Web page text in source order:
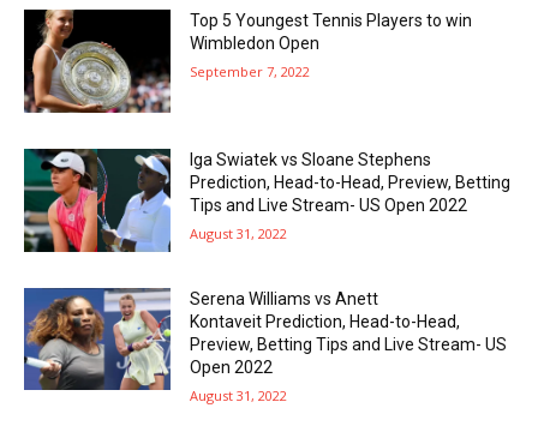
Top 5 Youngest Tennis Players to win
Wimbledon Open
September 7, 2022
Iga Swiatek vs Sloane Stephens
Prediction, Head-to-Head, Preview, Betting
Tips and Live Stream- US Open 2022
August 31, 2022
Serena Williams vs Anett
Kontaveit Prediction, Head-to-Head,
Preview, Betting Tips and Live Stream- US
Open 2022
August 31, 2022